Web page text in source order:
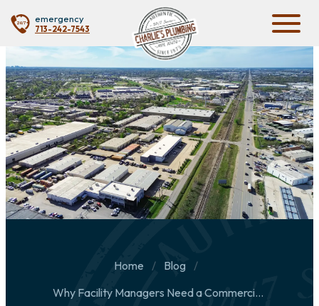
emergency
713-242-7543
Home
Blog
Why Facility Managers Need a Commercial Plumbing Partner Before an Emergency Happens